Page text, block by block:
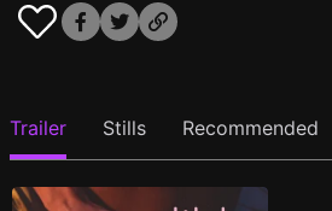
Trailer Stills Recommended